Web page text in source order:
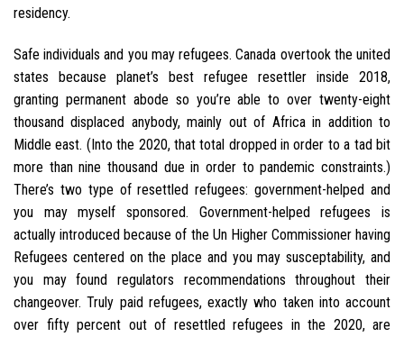
residency.
Safe individuals and you may refugees. Canada overtook the united
states because planet’s best refugee resettler inside 2018,
granting permanent abode so you’re able to over twenty-eight
thousand displaced anybody, mainly out of Africa in addition to
Middle east. (Into the 2020, that total dropped in order to a tad bit
more than nine thousand due in order to pandemic constraints.)
There’s two type of resettled refugees: government-helped and
you may myself sponsored. Government-helped refugees is
actually introduced because of the Un Higher Commissioner having
Refugees centered on the place and you may susceptability, and
you may found regulators recommendations throughout their
changeover. Truly paid refugees, exactly who taken into account
over fifty percent out of resettled refugees in the 2020, are